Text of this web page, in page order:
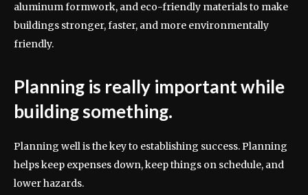
aluminum formwork, and eco-friendly materials to make
buildings stronger, faster, and more environmentally
friendly.
Planning is really important while
building something.
Planning well is the key to establishing success. Planning
helps keep expenses down, keep things on schedule, and
lower hazards.